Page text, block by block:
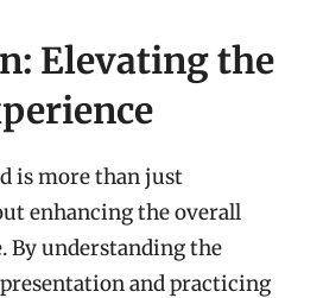
Elevating the
is more than just
enhancing the overall
By understanding the
and practicing